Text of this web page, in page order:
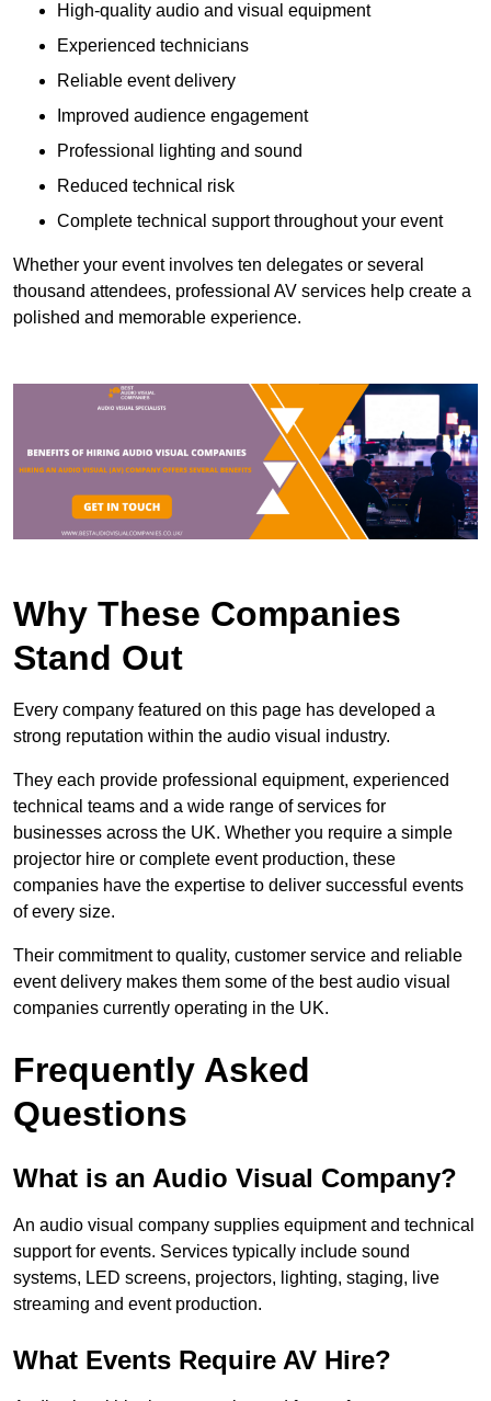
High-quality audio and visual equipment
Experienced technicians
Reliable event delivery
Improved audience engagement
Professional lighting and sound
Reduced technical risk
Complete technical support throughout your event
Whether your event involves ten delegates or several
thousand attendees, professional AV services help create a
polished and memorable experience.
Why These Companies
Stand Out
Every company featured on this page has developed a
strong reputation within the audio visual industry.
They each provide professional equipment, experienced
technical teams and a wide range of services for
businesses across the UK. Whether you require a simple
projector hire or complete event production, these
companies have the expertise to deliver successful events
of every size.
Their commitment to quality, customer service and reliable
event delivery makes them some of the best audio visual
companies currently operating in the UK.
Frequently Asked
Questions
What is an Audio Visual Company?
An audio visual company supplies equipment and technical
support for events. Services typically include sound
systems, LED screens, projectors, lighting, staging, live
streaming and event production.
What Events Require AV Hire?